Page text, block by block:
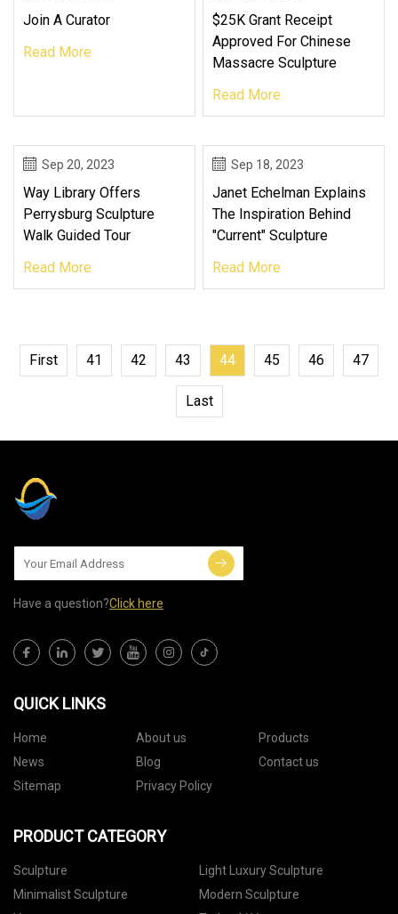
Join A Curator
Read More
$25K Grant Receipt
Approved For Chinese
Massacre Sculpture
Read More
Sep 20, 2023
Way Library Offers
Perrysburg Sculpture
Walk Guided Tour
Read More
Sep 18, 2023
Janet Echelman Explains
The Inspiration Behind
"Current" Sculpture
Read More
First 41 42 43 44 45 46 47
Last
Have a question?Click here
QUICK LINKS
Home About us
Products
News
Blog
Contact us
Sitemap
Privacy Policy
PRODUCT CATEGORY
Sculpture
Light Luxury Sculpture
Minimalist Sculpture
Modern Sculpture